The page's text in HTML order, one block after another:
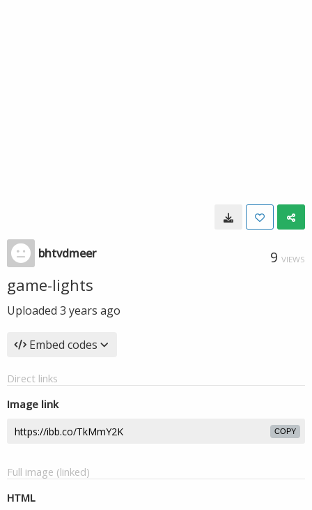
bhtvdmeer 9 VIEWS
game-lights
Uploaded 3 years ago
Embed codes
Direct links
Image link
COPY
Full image (linked)
HTML